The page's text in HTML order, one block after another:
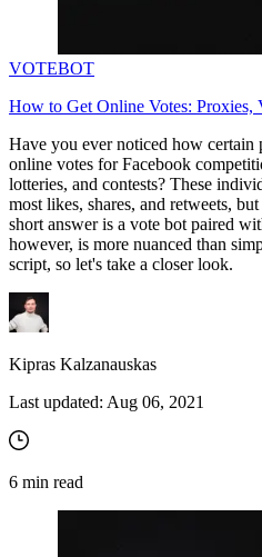
VOTEBOT
How to Get Online Votes: Proxies,
Have you ever noticed how certain
online votes for Facebook
lotteries, and contests? These
most likes, shares, and retweets,
short answer is a vote bot paired
however, is more nuanced than
script, so let's take a closer look.
Kipras Kalzanauskas
Last updated: Aug 06, 2021
6 min read